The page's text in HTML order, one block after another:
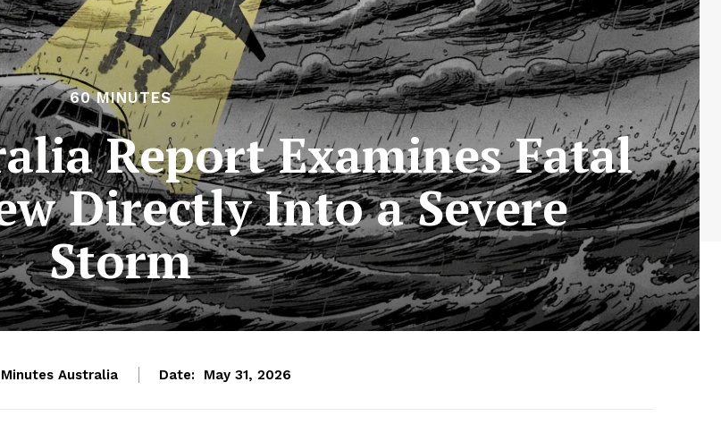
60 MINUTES
Report Examines Fatal
Directly Into a Severe
Storm
Australia Date: May 31, 2026